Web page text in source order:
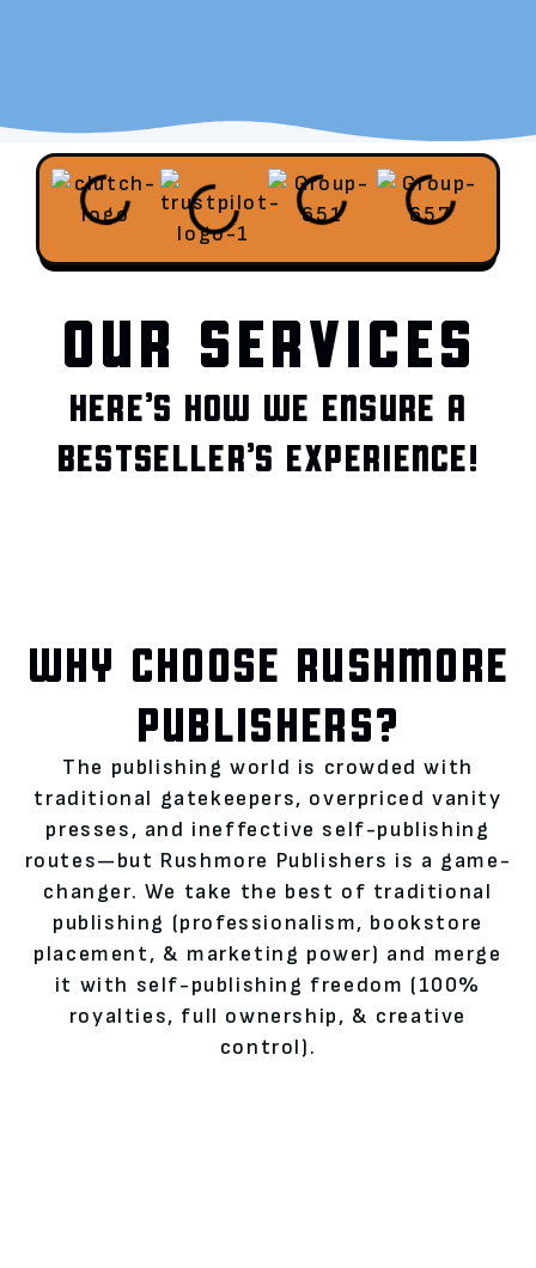
OUR SERVICES
HERE’S HOW WE ENSURE A
BESTSELLER’S EXPERIENCE!
WHY CHOOSE RUSHMORE
PUBLISHERS?
The publishing world is crowded with
traditional gatekeepers, overpriced vanity
presses, and ineffective self-publishing
routes—but Rushmore Publishers is a game-
changer. We take the best of traditional
publishing (professionalism, bookstore
placement, & marketing power) and merge
it with self-publishing freedom (100%
royalties, full ownership, & creative
control).